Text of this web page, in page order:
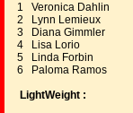
1 Veronica Dahlin
2 Lynn Lemieux
3 Diana Gimmler
4 Lisa Lorio
5 Linda Forbin
6 Paloma Ramos
LightWeight :